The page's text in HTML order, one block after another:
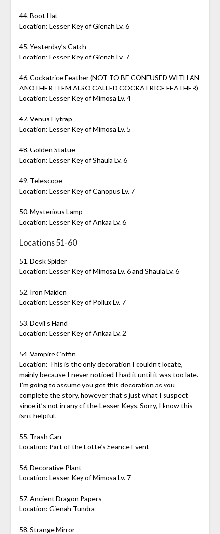
44. Boot Hat
Location: Lesser Key of Gienah Lv. 6
45. Yesterday’s Catch
Location: Lesser Key of Gienah Lv. 7
46. Cockatrice Feather (NOT TO BE CONFUSED WITH AN
ANOTHER ITEM ALSO CALLED COCKATRICE FEATHER)
Location: Lesser Key of Mimosa Lv. 4
47. Venus Flytrap
Location: Lesser Key of Mimosa Lv. 5
48. Golden Statue
Location: Lesser Key of Shaula Lv. 6
49. Telescope
Location: Lesser Key of Canopus Lv. 7
50. Mysterious Lamp
Location: Lesser Key of Ankaa Lv. 6
Locations 51-60
51. Desk Spider
Location: Lesser Key of Mimosa Lv. 6 and Shaula Lv. 6
52. Iron Maiden
Location: Lesser Key of Pollux Lv. 7
53. Devil’s Hand
Location: Lesser Key of Ankaa Lv. 2
54. Vampire Coffin
Location: This is the only decoration I couldn’t locate,
mainly because I never noticed I had it until it was too late.
I’m going to assume you get this decoration as you
complete the story, however that’s just what I suspect
since it’s not in any of the Lesser Keys. Sorry, I know this
isn’t helpful.
55. Trash Can
Location: Part of the Lotte’s Séance Event
56. Decorative Plant
Location: Lesser Key of Mimosa Lv. 7
57. Ancient Dragon Papers
Location: Gienah Tundra
58. Strange Mirror